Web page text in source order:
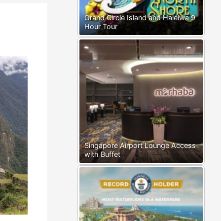
Grand Circle Island and Haleiwa 9
Hour Tour
Singapore Airport Lounge Access
with Buffet